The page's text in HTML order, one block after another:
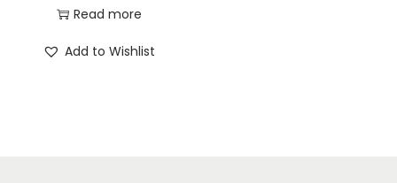
Read more
Add to Wishlist